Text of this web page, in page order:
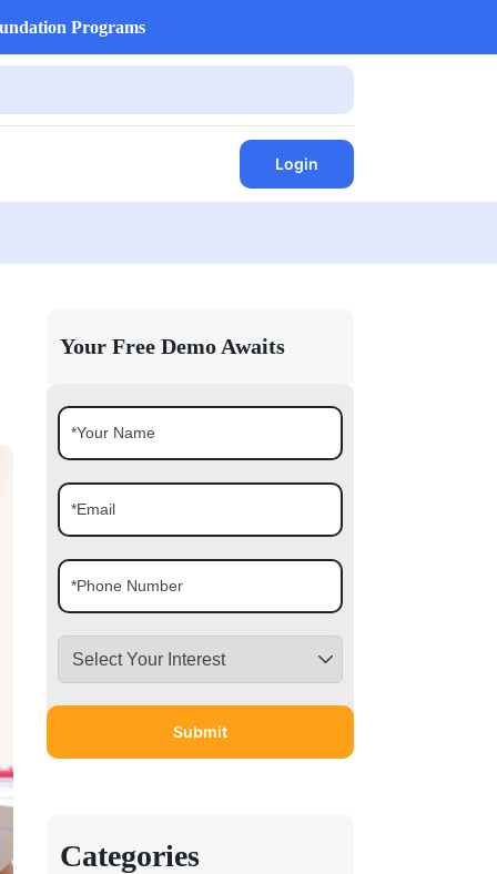
Programs
Login
Your Free Demo Awaits
Categories